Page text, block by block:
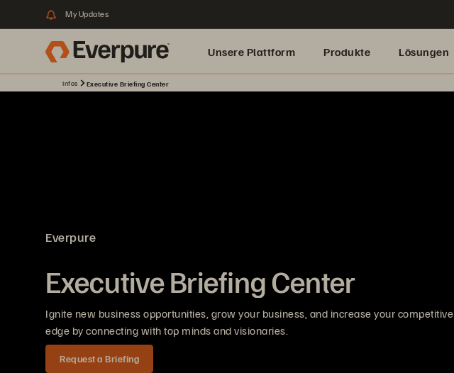
My Updates
Unsere Plattform Produkte Lösungen
Infos Executive Briefing Center
Everpure
Executive Briefing Center
Ignite new business opportunities, grow your business, and increase your competitive
edge by connecting with top minds and visionaries.
Request a Briefing